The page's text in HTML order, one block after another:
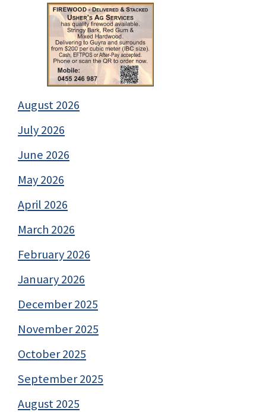
August 2026
July 2026
June 2026
May 2026
April 2026
March 2026
February 2026
January 2026
December 2025
November 2025
October 2025
September 2025
August 2025